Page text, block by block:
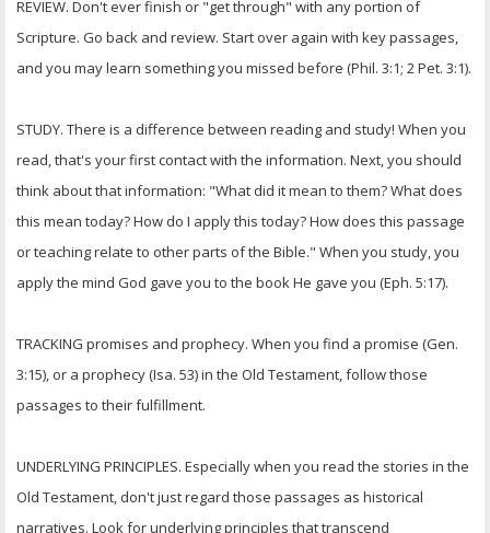
REVIEW. Don't ever finish or "get through" with any portion of
Scripture. Go back and review. Start over again with key passages,
and you may learn something you missed before (Phil. 3:1; 2 Pet. 3:1).
STUDY. There is a difference between reading and study! When you
read, that's your first contact with the information. Next, you should
think about that information: "What did it mean to them? What does
this mean today? How do I apply this today? How does this passage
or teaching relate to other parts of the Bible." When you study, you
apply the mind God gave you to the book He gave you (Eph. 5:17).
TRACKING promises and prophecy. When you find a promise (Gen.
3:15), or a prophecy (Isa. 53) in the Old Testament, follow those
passages to their fulfillment.
UNDERLYING PRINCIPLES. Especially when you read the stories in the
Old Testament, don't just regard those passages as historical
narratives. Look for underlying principles that transcend